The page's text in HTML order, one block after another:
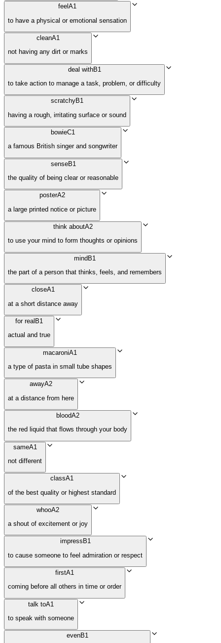
feel A1
to have a physical or emotional sensation
cleanA1
not having any dirt or marks
deal withB1
to take action to manage a task, problem, or difficulty
scratchyB1
having a rough, irritating surface or sound
bowieC1
a famous British singer and songwriter
senseB1
the quality of being clear or reasonable
posterA2
a large printed notice or picture
think aboutA2
to use your mind to form thoughts or opinions
mindB1
the part of a person that thinks, feels, and remembers
closeA1
at a short distance away
for real B1
actual and true
macaroniA1
a type of pasta in small tube shapes
awayA2
at a distance from here
bloodA2
the red liquid that flows through your body
sameA1
not different
classA1
of the best quality or highest standard
whooA2
a shout of excitement or joy
impress B1
to cause someone to feel admiration or respect
firstA1
coming before all others in time or order
talk toA1
to speak with someone
evenB1